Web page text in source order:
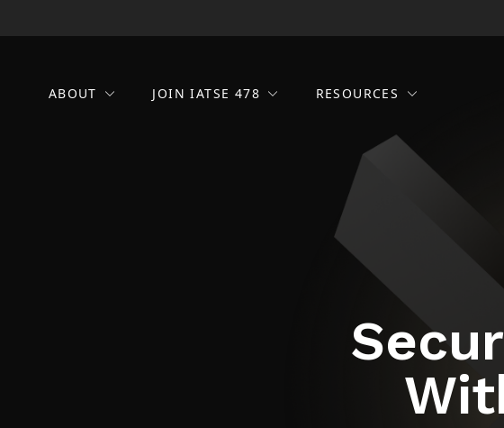
ABOUT JOIN IATSE 478 RESOURCES